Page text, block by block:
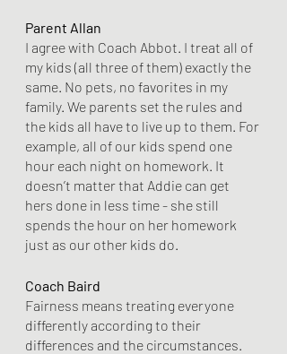
Parent Allan
I agree with Coach Abbot. I treat all of
my kids (all three of them) exactly the
same. No pets, no favorites in my
family. We parents set the rules and
the kids all have to live up to them. For
example, all of our kids spend one
hour each night on homework. It
doesn’t matter that Addie can get
hers done in less time - she still
spends the hour on her homework
just as our other kids do.
Coach Baird
Fairness means treating everyone
differently according to their
differences and the circumstances.